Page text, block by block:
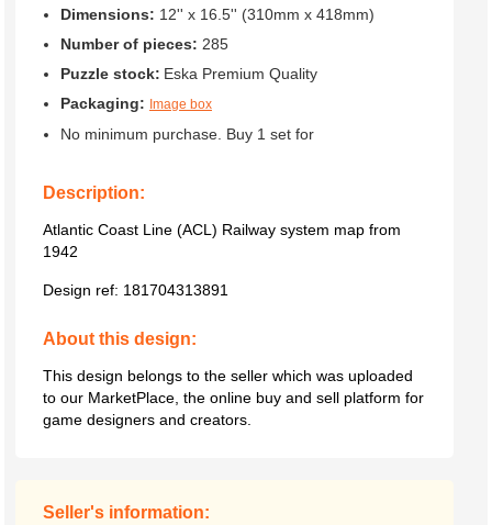
Dimensions: 12'' x 16.5'' (310mm x 418mm)
Number of pieces: 285
Puzzle stock: Eska Premium Quality
Packaging: Image box
No minimum purchase. Buy 1 set for
Description:
Atlantic Coast Line (ACL) Railway system map from
1942
Design ref: 181704313891
About this design:
This design belongs to the seller which was uploaded
to our MarketPlace, the online buy and sell platform for
game designers and creators.
Seller's information: